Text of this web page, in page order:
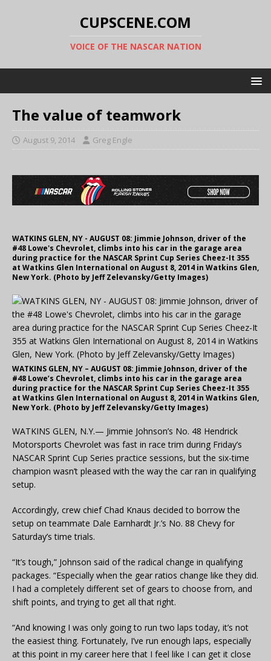
CUPSCENE.COM
VOICE OF THE NASCAR NATION
The value of teamwork
August 9, 2014 Greg Engle
WATKINS GLEN, NY - AUGUST 08: Jimmie Johnson, driver of the
#48 Lowe's Chevrolet, climbs into his car in the garage area
during practice for the NASCAR Sprint Cup Series Cheez-It 355
at Watkins Glen International on August 8, 2014 in Watkins Glen,
New York. (Photo by Jeff Zelevansky/Getty Images)
WATKINS GLEN, NY – AUGUST 08: Jimmie Johnson, driver of the
#48 Lowe’s Chevrolet, climbs into his car in the garage area
during practice for the NASCAR Sprint Cup Series Cheez-It 355
at Watkins Glen International on August 8, 2014 in Watkins Glen,
New York. (Photo by Jeff Zelevansky/Getty Images)
WATKINS GLEN, N.Y.— Jimmie Johnson’s No. 48 Hendrick
Motorsports Chevrolet was fast in race trim during Friday’s
NASCAR Sprint Cup Series practice sessions, but the six-time
champion wasn’t pleased with the way the car ran in qualifying
setup.
Accordingly, crew chief Chad Knaus decided to borrow the
setup on teammate Dale Earnhardt Jr.’s No. 88 Chevy for
Saturday’s time trials.
“It’s tough,” Johnson said of the radical change in qualifying
packages. “Especially when the gear ratios change like they did.
I had a completely different set of gears to choose from, and
shift points, and trying to get all that right.
“And knowing I was only going to run two laps today, it’s not
the easiest thing. Fortunately, I’ve run enough laps, especially
at this point in my career here that I feel like I can get it close